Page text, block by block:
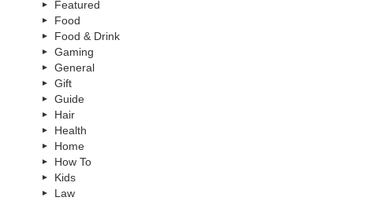
Featured
Food
Food & Drink
Gaming
General
Gift
Guide
Hair
Health
Home
How To
Kids
Law